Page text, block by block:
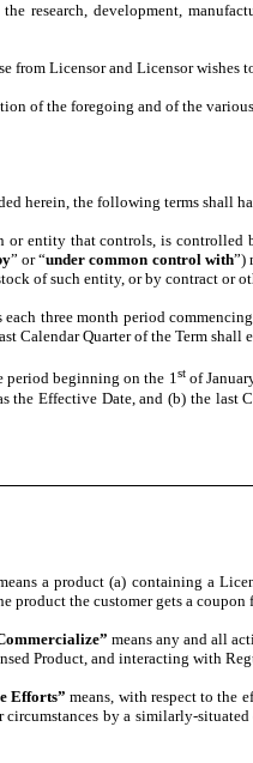
research, development,
from Licensor and Licensor
of the foregoing and of the
herein, the following terms shall
or entity that controls, is
” or “under common control with”)
of such entity, or by contract or
each three month period
Calendar Quarter of the Term
period beginning on the 1stof
the Effective Date, and (b) the
a product (a) containing a
product the customer gets a
means any and all
Product, and interacting with
Efforts”means, with respect to the
by a similarly-